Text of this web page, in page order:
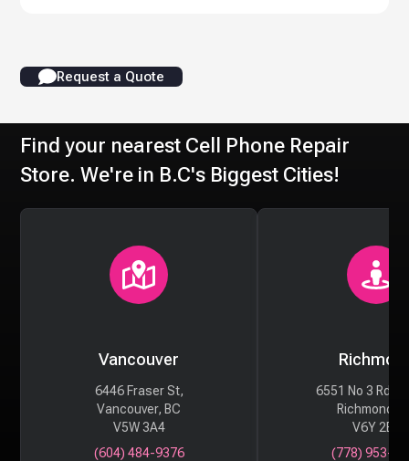
Request a Quote
Find your nearest Cell Phone Repair
Store. We're in B.C's Biggest Cities!
Vancouver
6446 Fraser St,
Vancouver, BC
V5W 3A4
(604) 484-9376
6551 No 3 Rd
Richmond,
V6Y 2B6
(778) 953-